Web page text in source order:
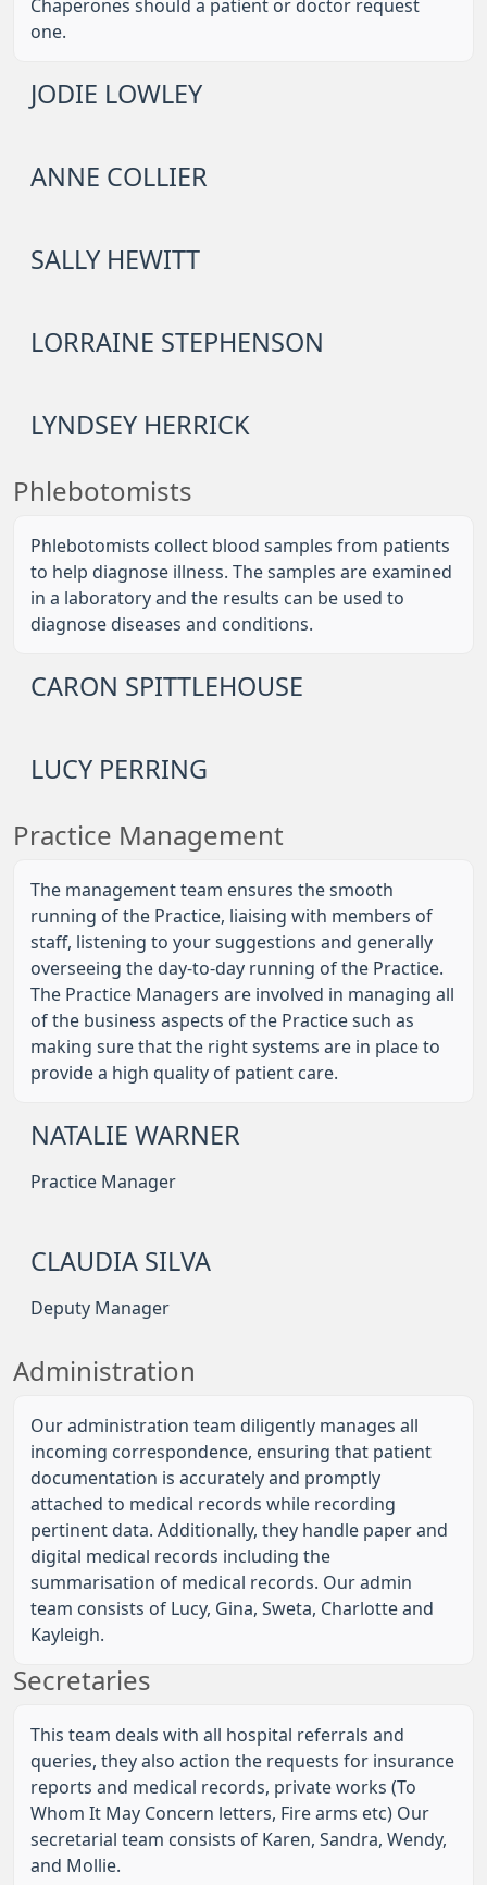
Chaperones should a patient or doctor request
one.
JODIE LOWLEY
ANNE COLLIER
SALLY HEWITT
LORRAINE STEPHENSON
LYNDSEY HERRICK
Phlebotomists
Phlebotomists collect blood samples from patients
to help diagnose illness. The samples are examined
in a laboratory and the results can be used to
diagnose diseases and conditions.
CARON SPITTLEHOUSE
LUCY PERRING
Practice Management
The management team ensures the smooth
running of the Practice, liaising with members of
staff, listening to your suggestions and generally
overseeing the day-to-day running of the Practice.
The Practice Managers are involved in managing all
of the business aspects of the Practice such as
making sure that the right systems are in place to
provide a high quality of patient care.
NATALIE WARNER
Practice Manager
CLAUDIA SILVA
Deputy Manager
Administration
Our administration team diligently manages all
incoming correspondence, ensuring that patient
documentation is accurately and promptly
attached to medical records while recording
pertinent data. Additionally, they handle paper and
digital medical records including the
summarisation of medical records. Our admin
team consists of Lucy, Gina, Sweta, Charlotte and
Kayleigh.
Secretaries
This team deals with all hospital referrals and
queries, they also action the requests for insurance
reports and medical records, private works (To
Whom It May Concern letters, Fire arms etc) Our
secretarial team consists of Karen, Sandra, Wendy,
and Mollie.